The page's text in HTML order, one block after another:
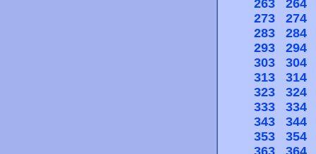
263
264
273
274
283
284
293
294
303
304
313
314
323
324
333
334
343
344
353
354
363
364